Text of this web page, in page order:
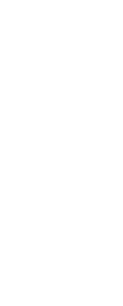
network that
dedicated SWIFT/BIC
with “XXX”,
manage your
the transaction.